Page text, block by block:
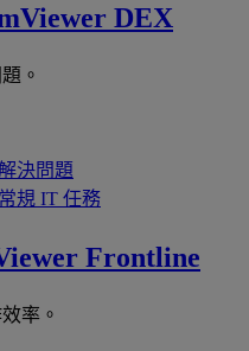
DEX
。
決問題
規 IT 任務
Frontline
率。